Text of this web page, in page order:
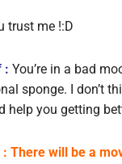
trust me !:D
: You’re in a bad
sponge. I don’t
help you getting
There will be a